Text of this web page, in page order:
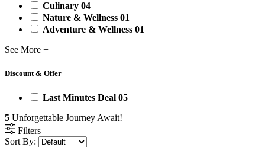
Culinary 04
Nature & Wellness 01
Adventure & Wellness 01
See More +
Discount & Offer
Last Minutes Deal 05
5 Unforgettable Journey Await!
Filters
Sort By: